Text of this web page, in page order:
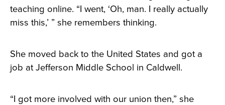
teaching online. “I went, ‘Oh, man. I really actually
miss this,’ ” she remembers thinking.
She moved back to the United States and got a
job at Jefferson Middle School in Caldwell.
“I got more involved with our union then,” she